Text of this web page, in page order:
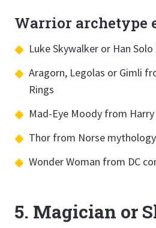
Warrior archetype
Luke Skywalker or Han
Aragorn, Legolas or Gimli
Rings
Mad-Eye Moody from
Thor from Norse
Wonder Woman from DC
5. Magician or